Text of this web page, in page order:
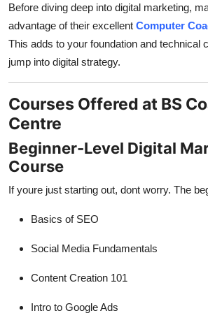
Before diving deep into digital marketing,
advantage of their excellent Computer
This adds to your foundation and technical
jump into digital strategy.
Courses Offered at BS
Centre
Beginner-Level Digital
Course
If youre just starting out, dont worry. The
Basics of SEO
Social Media Fundamentals
Content Creation 101
Intro to Google Ads